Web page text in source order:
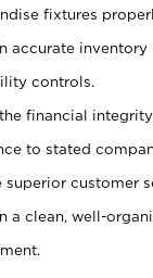
fixtures
accurate
controls.
the financial
to stated
superior customer
a clean, well-